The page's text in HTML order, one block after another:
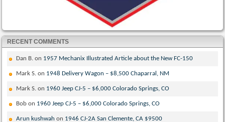
RECENT COMMENTS
Dan B. on 1957 Mechanix Illustrated Article about the New FC-150
Mark S. on 1948 Delivery Wagon – $8,500 Chaparral, NM
Mark S. on 1960 Jeep CJ-5 – $6,000 Colorado Springs, CO
Bob on 1960 Jeep CJ-5 – $6,000 Colorado Springs, CO
Arun kushwah on 1946 CJ-2A San Clemente, CA $9500